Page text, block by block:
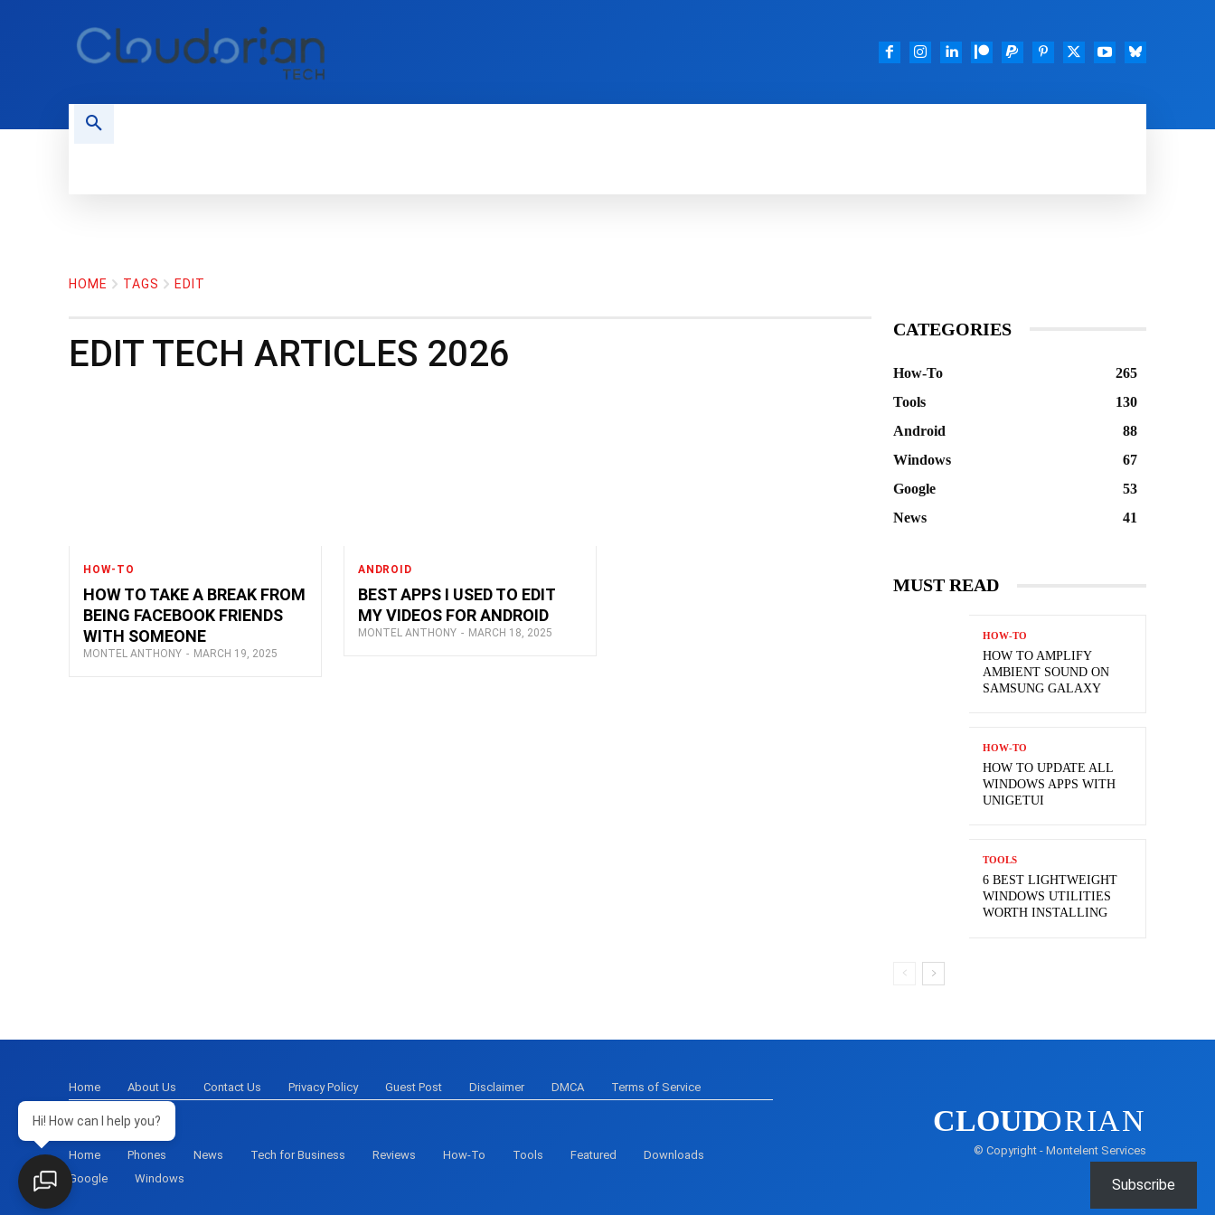
HOME TAGS EDIT
EDIT TECH ARTICLES 2026
HOW-TO
HOW TO TAKE A BREAK FROM
BEING FACEBOOK FRIENDS
WITH SOMEONE
MONTEL ANTHONY - MARCH 19, 2025
ANDROID
BEST APPS I USED TO EDIT
MY VIDEOS FOR ANDROID
MONTEL ANTHONY - MARCH 18, 2025
CATEGORIES
How-To
265
Tools
130
Android
88
Windows
67
Google
53
News
41
MUST READ
HOW-TO
HOW TO AMPLIFY
AMBIENT SOUND ON
SAMSUNG GALAXY
HOW-TO
HOW TO UPDATE ALL
WINDOWS APPS WITH
UNIGETUI
TOOLS
6 BEST LIGHTWEIGHT
WINDOWS UTILITIES
WORTH INSTALLING
Home About Us Contact Us Privacy Policy Guest Post Disclaimer DMCA Terms of Service
Home Phones News Tech for Business Reviews How-To Tools Featured
Downloads
Google
Windows
CLOUDORIAN
© Copyright - Montelent Services
Hi! How can I help you?
Subscribe